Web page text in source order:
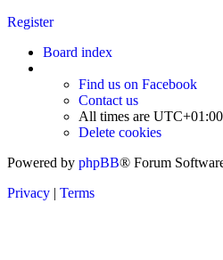
Register
Board index
Find us on Facebook
Contact us
All times are UTC+01:00
Delete cookies
Powered by phpBB® Forum
Privacy | Terms